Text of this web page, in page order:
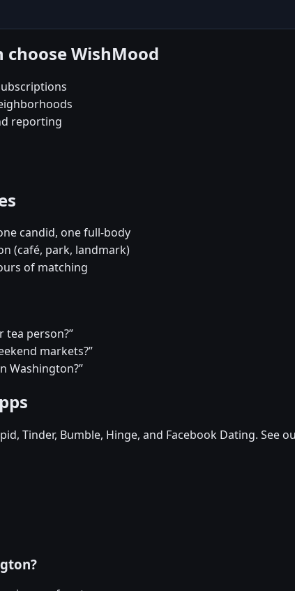
WishMood
reporting
candid, one full-body
(café, park, landmark)
of matching
tea person?”
markets?”
Washington?”
Tinder, Bumble, Hinge, and Facebook Dating. See